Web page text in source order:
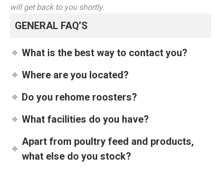
will get back to you shortly.
GENERAL FAQ’S
What is the best way to contact you?
Where are you located?
Do you rehome roosters?
What facilities do you have?
Apart from poultry feed and products,
what else do you stock?